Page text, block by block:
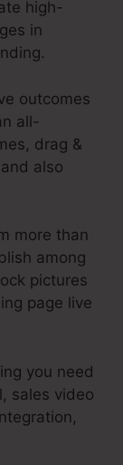
high-
in
outcomes
all-
drag &
also
more than
among
pictures
page live
you need
sales video